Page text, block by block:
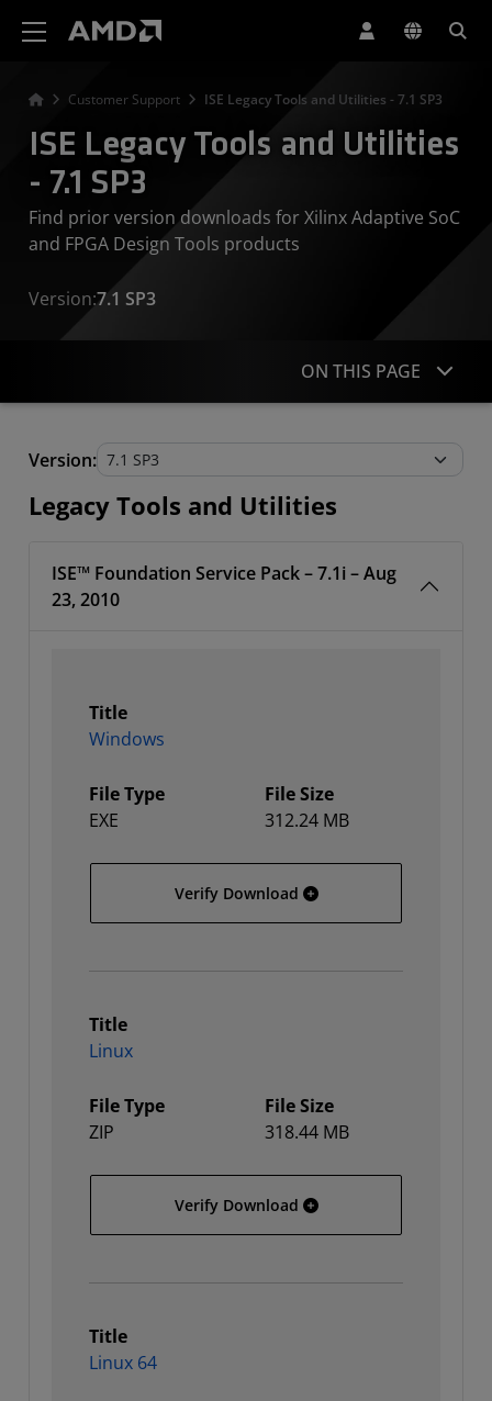
Customer Support ISE Legacy Tools and Utilities - 7.1 SP3
ISE Legacy Tools and Utilities
- 7.1 SP3
Find prior version downloads for Xilinx Adaptive SoC
and FPGA Design Tools products
Version:7.1 SP3
ON THIS PAGE
Legacy Tools and Utilities
Version:
Legacy Tools and Utilities
ISE™ Foundation Service Pack – 7.1i – Aug
23, 2010
Title
Windows
File Type
EXE
File Size
312.24 MB
Verify Download Windows
Title
Linux
File Type
ZIP
File Size
318.44 MB
Verify Download Linux
Title
Linux 64